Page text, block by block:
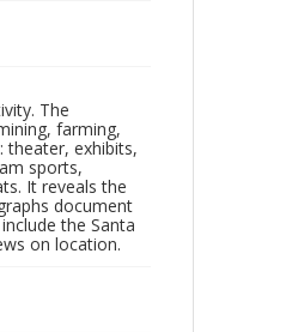
The
farming,
theater, exhibits,
sports,
It reveals the
document
the Santa
on location.